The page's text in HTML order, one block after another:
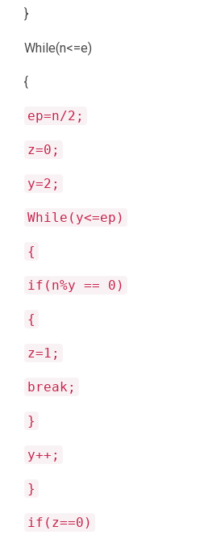
}
While(n<=e)
{
ep=n/2;
z=0;
y=2;
While(y<=ep)
{
if(n%y == 0)
{
z=1;
break;
}
y++;
}
if(z==0)